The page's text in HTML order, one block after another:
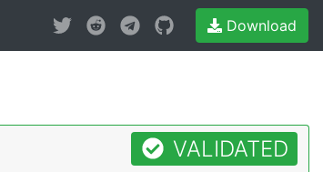
Download
VALIDATED